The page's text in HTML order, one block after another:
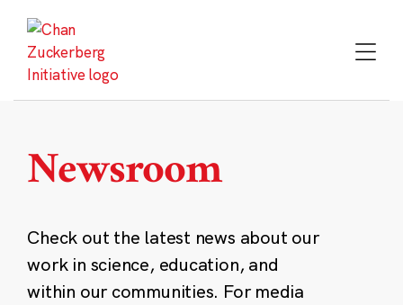
content
Newsroom
Check out the latest news about our
work in science, education, and
within our communities. For media